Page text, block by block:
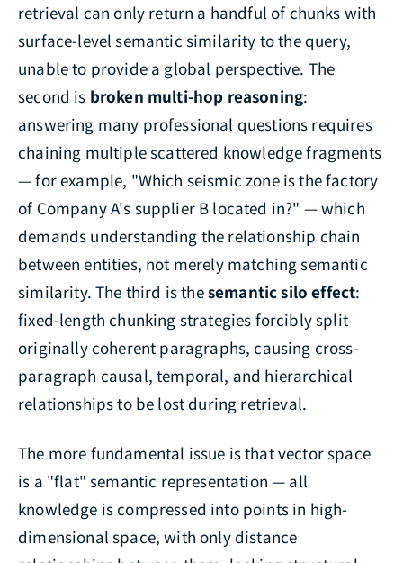
retrieval can only return a handful of chunks with
surface-level semantic similarity to the query,
unable to provide a global perspective. The
second is broken multi-hop reasoning:
answering many professional questions requires
chaining multiple scattered knowledge fragments
— for example, "Which seismic zone is the factory
of Company A's supplier B located in?" — which
demands understanding the relationship chain
between entities, not merely matching semantic
similarity. The third is thesemantic silo effect:
fixed-length chunking strategies forcibly split
originally coherent paragraphs, causing cross-
paragraph causal, temporal, and hierarchical
relationships to be lost during retrieval.
The more fundamental issue is that vector space
is a "flat" semantic representation — all
knowledge is compressed into points in high-
dimensional space, with only distance